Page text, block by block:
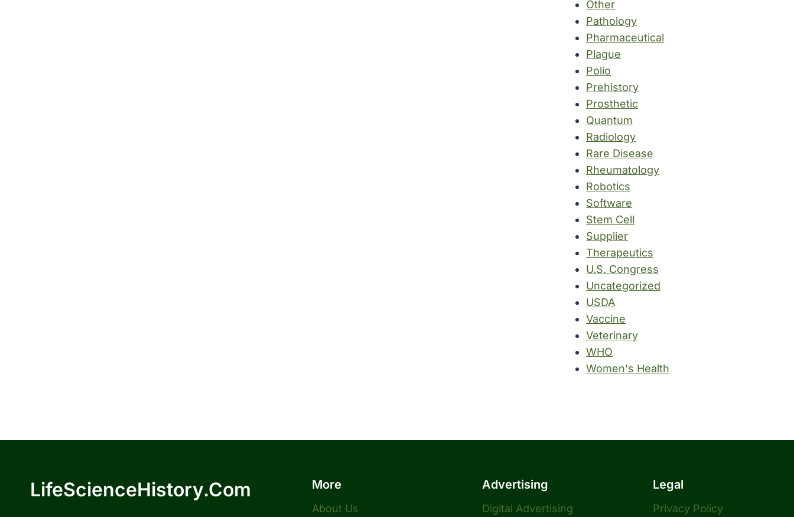
Other
Pathology
Pharmaceutical
Plague
Polio
Prehistory
Prosthetic
Quantum
Radiology
Rare Disease
Rheumatology
Robotics
Software
Stem Cell
Supplier
Therapeutics
U.S. Congress
Uncategorized
USDA
Vaccine
Veterinary
WHO
Women's Health
LifeScienceHistory.com More
About Us
Advertising
Digital Advertising
Legal
Privacy Policy